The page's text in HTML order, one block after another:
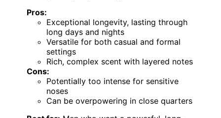
Pros:
Exceptional longevity, lasting through
long days and nights
Versatile for both casual and formal
settings
Rich, complex scent with layered notes
Cons:
Potentially too intense for sensitive
noses
Can be overpowering in close quarters